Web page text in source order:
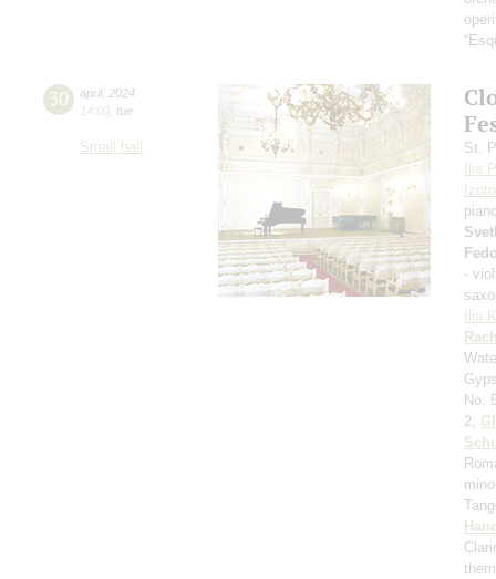
30 april, 2024
14:00 tue
Small hall
St.
Ilia
-
Ilia
No.
2;